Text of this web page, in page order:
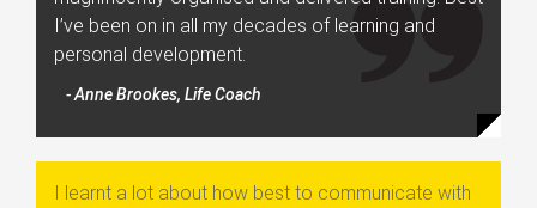
I’ve been on in all my decades of learning and
personal development.
- Anne Brookes, Life Coach
I learnt a lot about how best to communicate with